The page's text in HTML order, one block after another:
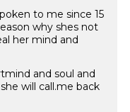
to me since 15
why shes not
her mind and
and soul and
will call.me back